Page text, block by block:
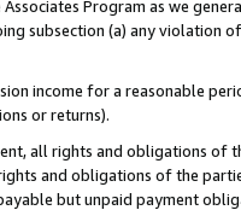
Program as we
subsection (a) any violation
income for a reasonable
or returns).
all rights and obligations of
and obligations of the
but unpaid payment